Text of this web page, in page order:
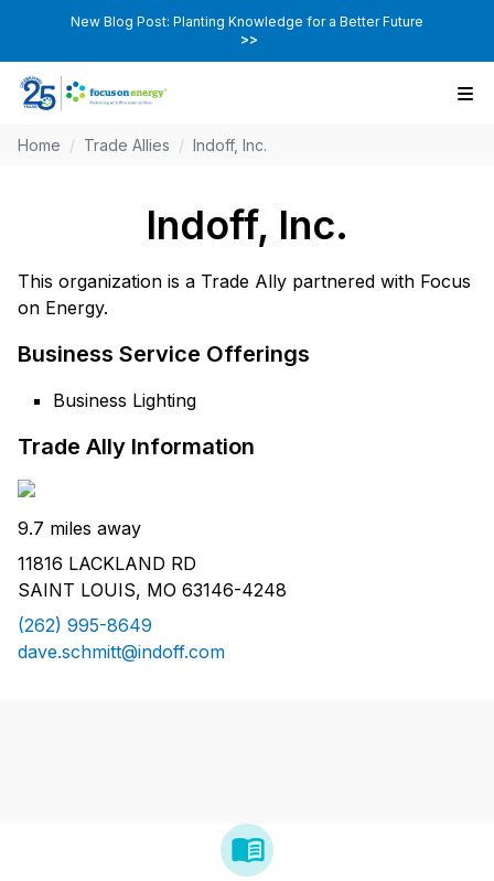
New Blog Post: Planting Knowledge for a Better Future
>>
Home / Trade Allies / Indoff, Inc.
Indoff, Inc.
This organization is a Trade Ally partnered with Focus
on Energy.
Business Service Offerings
Business Lighting
Trade Ally Information
9.7 miles away
11816 LACKLAND RD
SAINT LOUIS, MO 63146-4248
(262) 995-8649
dave.schmitt@indoff.com